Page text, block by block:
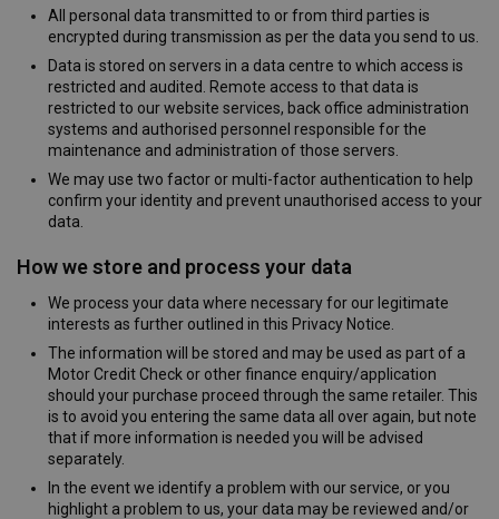
All personal data transmitted to or from third parties is
encrypted during transmission as per the data you send to us.
Data is stored on servers in a data centre to which access is
restricted and audited. Remote access to that data is
restricted to our website services, back office administration
systems and authorised personnel responsible for the
maintenance and administration of those servers.
We may use two factor or multi-factor authentication to help
confirm your identity and prevent unauthorised access to your
data.
How we store and process your data
We process your data where necessary for our legitimate
interests as further outlined in this Privacy Notice.
The information will be stored and may be used as part of a
Motor Credit Check or other finance enquiry/application
should your purchase proceed through the same retailer. This
is to avoid you entering the same data all over again, but note
that if more information is needed you will be advised
separately.
In the event we identify a problem with our service, or you
highlight a problem to us, your data may be reviewed and/or